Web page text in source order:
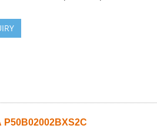
P50B02002BXS2C